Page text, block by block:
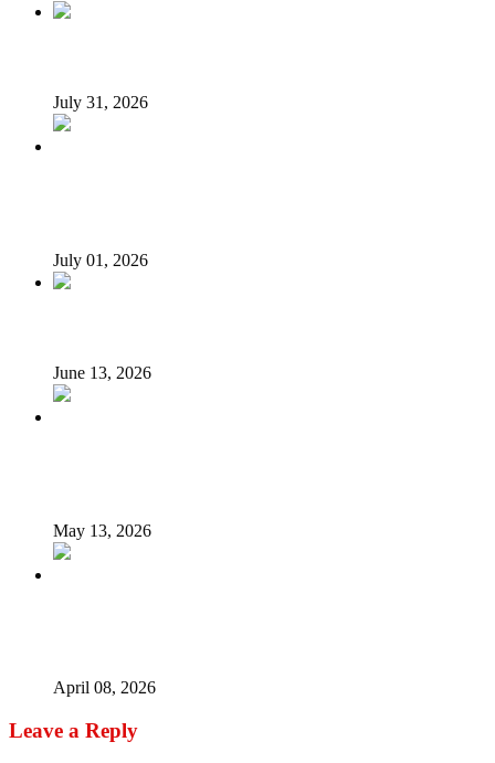
July 31, 2026
July 01, 2026
June 13, 2026
May 13, 2026
April 08, 2026
Leave a Reply